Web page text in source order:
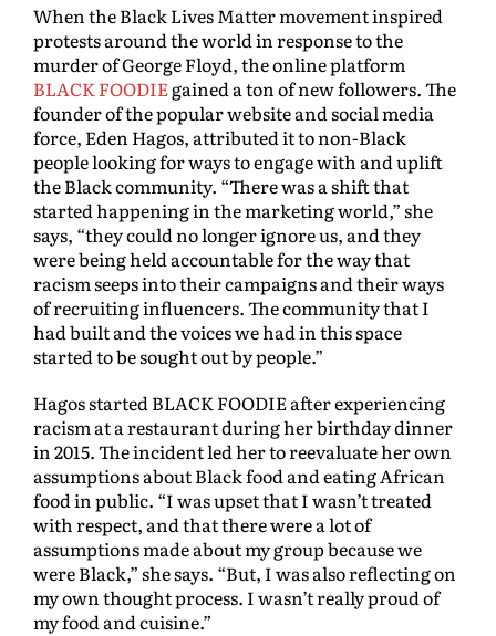
When the Black Lives Matter movement inspired
protests around the world in response to the
murder of George Floyd, the online platform
BLACK FOODIEgained a ton of new followers. The
founder of the popular website and social media
force, Eden Hagos, attributed it to non-Black
people looking for ways to engage with and uplift
the Black community. “There was a shift that
started happening in the marketing world,” she
says, “they could no longer ignore us, and they
were being held accountable for the way that
racism seeps into their campaigns and their ways
of recruiting influencers. The community that I
had built and the voices we had in this space
started to be sought out by people.”
Hagos started BLACK FOODIE after experiencing
racism at a restaurant during her birthday dinner
in 2015. The incident led her to reevaluate her own
assumptions about Black food and eating African
food in public. “I was upset that I wasn’t treated
with respect, and that there were a lot of
assumptions made about my group because we
were Black,” she says. “But, I was also reflecting on
my own thought process. I wasn’t really proud of
my food and cuisine.”